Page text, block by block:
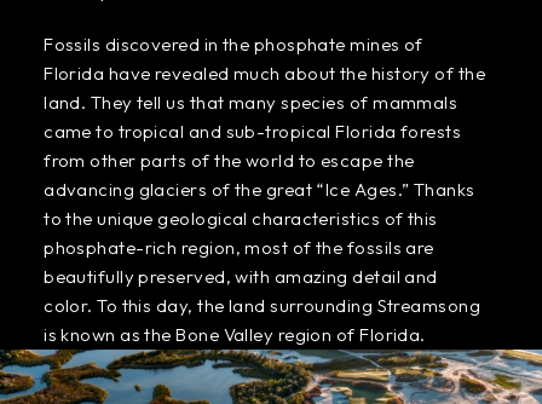
Fossils discovered in the phosphate mines of
Florida have revealed much about the history of the
land. They tell us that many species of mammals
came to tropical and sub-tropical Florida forests
from other parts of the world to escape the
advancing glaciers of the great “Ice Ages.” Thanks
to the unique geological characteristics of this
phosphate-rich region, most of the fossils are
beautifully preserved, with amazing detail and
color. To this day, the land surrounding Streamsong
is known as the Bone Valley region of Florida.